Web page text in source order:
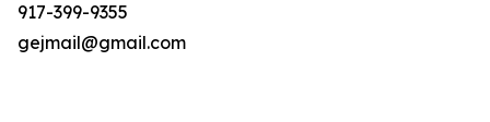
917-399-9355
gejmail@gmail.com